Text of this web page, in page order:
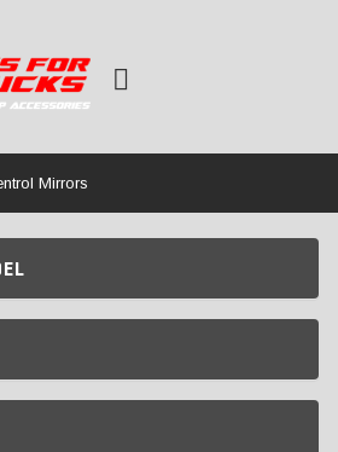
Mirrors